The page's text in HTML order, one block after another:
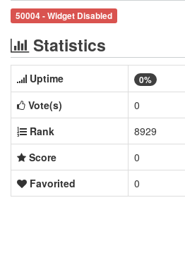
50004 - Widget Disabled
Statistics
Uptime 0%
Vote(s)
0
Rank
8929
Score
0
Favorited
0